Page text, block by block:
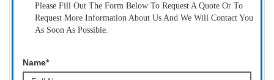
Please Fill Out The Form Below To Request A Quote Or To
Request More Information About Us And We Will Contact You
As Soon As Possible.
Name*